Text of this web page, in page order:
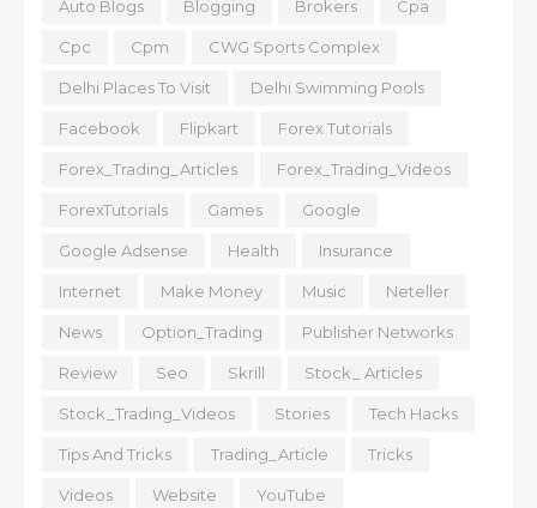
Auto Blogs Blogging Brokers Cpa
Cpc Cpm CWG Sports Complex
Delhi Places To Visit Delhi Swimming Pools
Facebook Flipkart Forex Tutorials
Forex_Trading_Articles Forex_Trading_Videos
ForexTutorials Games Google
Google Adsense Health Insurance
Internet Make Money Music Neteller
News Option_Trading Publisher Networks
Review Seo Skrill Stock_ Articles
Stock_Trading_Videos Stories Tech Hacks
Tips And Tricks Trading_Article Tricks
Videos Website YouTube